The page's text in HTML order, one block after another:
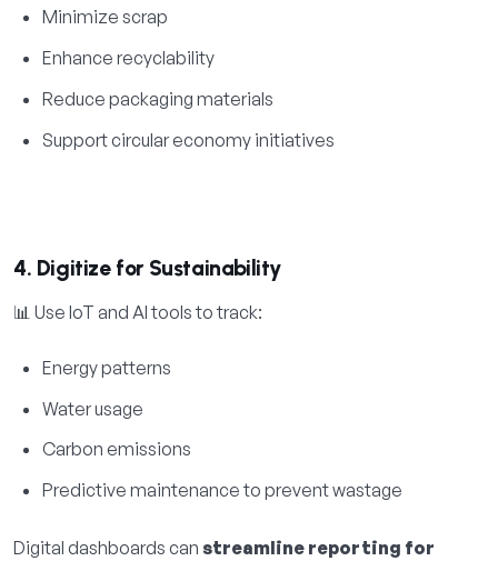
Minimize scrap
Enhance recyclability
Reduce packaging materials
Support circular economy initiatives
4. Digitize for Sustainability
📊 Use IoT and AI tools to track:
Energy patterns
Water usage
Carbon emissions
Predictive maintenance to prevent wastage
Digital dashboards can streamline reporting for